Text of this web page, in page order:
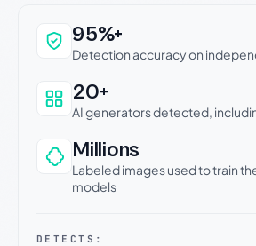
Why this verdict can be
95%+
Detection accuracy on
20+
AI generators detected,
Millions
Labeled images used to train
models
DETECTS: